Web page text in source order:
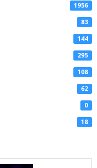
1956
83
144
295
108
62
0
18